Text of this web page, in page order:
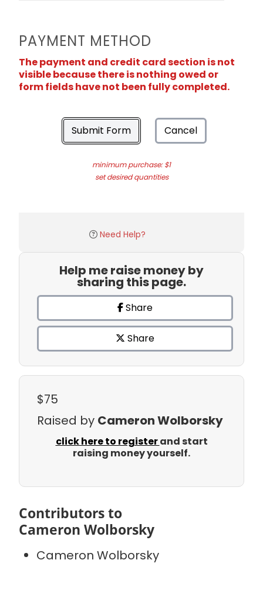
PAYMENT METHOD
The payment and credit card section is not
visible because there is nothing owed or
form fields have not been fully completed.
Submit Form Cancel
minimum purchase: $1
set desired quantities
Need Help?
Help me raise money by
sharing this page.
Share
Share
$75
Raised by Cameron Wolborsky
click here to registerand start
raising money yourself.
Contributors to
Cameron Wolborsky
Cameron Wolborsky